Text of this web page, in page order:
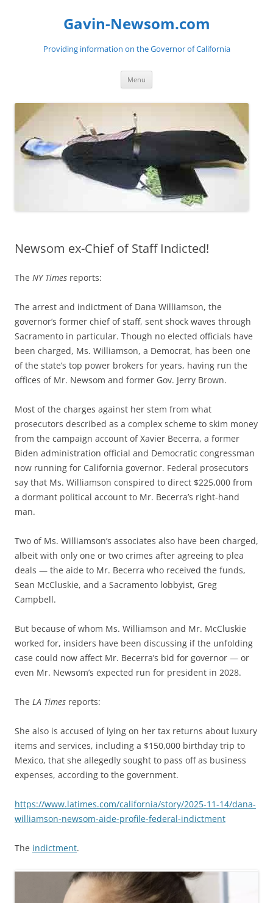
Gavin-Newsom.com
Providing information on the Governor of California
Menu
Newsom ex-Chief of Staff Indicted!
The NY Times reports:
The arrest and indictment of Dana Williamson, the
governor’s former chief of staff, sent shock waves through
Sacramento in particular. Though no elected officials have
been charged, Ms. Williamson, a Democrat, has been one
of the state’s top power brokers for years, having run the
offices of Mr. Newsom and former Gov. Jerry Brown.
Most of the charges against her stem from what
prosecutors described as a complex scheme to skim money
from the campaign account of Xavier Becerra, a former
Biden administration official and Democratic congressman
now running for California governor. Federal prosecutors
say that Ms. Williamson conspired to direct $225,000 from
a dormant political account to Mr. Becerra’s right-hand
man.
Two of Ms. Williamson’s associates also have been charged,
albeit with only one or two crimes after agreeing to plea
deals — the aide to Mr. Becerra who received the funds,
Sean McCluskie, and a Sacramento lobbyist, Greg
Campbell.
But because of whom Ms. Williamson and Mr. McCluskie
worked for, insiders have been discussing if the unfolding
case could now affect Mr. Becerra’s bid for governor — or
even Mr. Newsom’s expected run for president in 2028.
The LA Times reports:
She also is accused of lying on her tax returns about luxury
items and services, including a $150,000 birthday trip to
Mexico, that she allegedly sought to pass off as business
expenses, according to the government.
https://www.latimes.com/california/story/2025-11-14/dana-
williamson-newsom-aide-profile-federal-indictment
The indictment.